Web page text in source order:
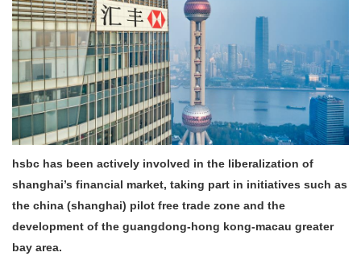
hsbc has been actively involved in the liberalization of
shanghai’s financial market, taking part in initiatives such as
the china (shanghai) pilot free trade zone and the
development of the guangdong-hong kong-macau greater
bay area.